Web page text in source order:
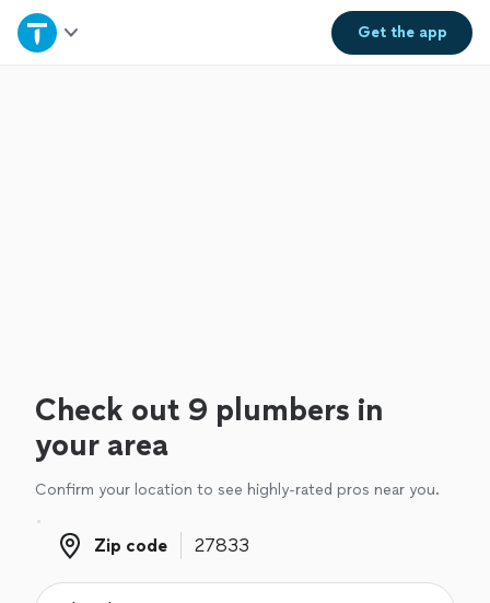
Get theapp
Home
Check out 9 plumbers in
your area
Confirm your location to see highly-rated pros near you.
Zip code
Zip code